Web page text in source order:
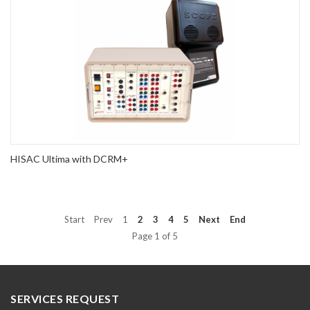
HISAC Ultima with DCRM+
Start Prev 1 2 3 4 5 Next
End
Page 1 of 5
SERVICES REQUEST